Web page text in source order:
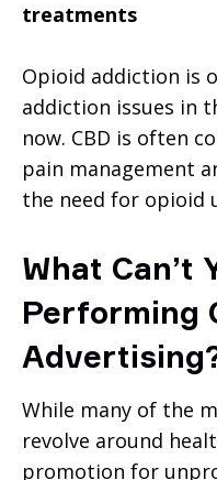
treatments
Opioid addiction is
addiction issues in
now. CBD is often
pain management
the need for opioid
What Can’t
Performing
While many of the
revolve around
promotion for